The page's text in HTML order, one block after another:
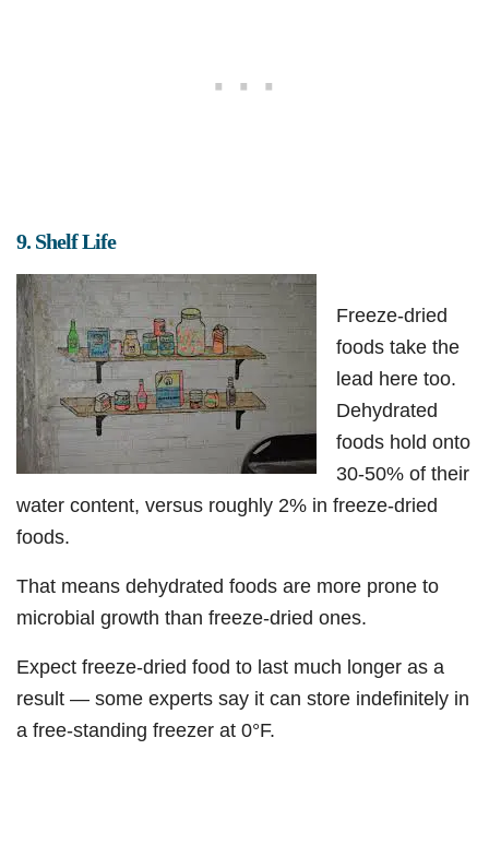
9. Shelf Life
Freeze-dried
foods take the
lead here too.
Dehydrated
foods hold onto
30-50% of their
water content, versus roughly 2% in freeze-dried
foods.
That means dehydrated foods are more prone to
microbial growth than freeze-dried ones.
Expect freeze-dried food to last much longer as a
result — some experts say it can store indefinitely in
a free-standing freezer at 0°F.